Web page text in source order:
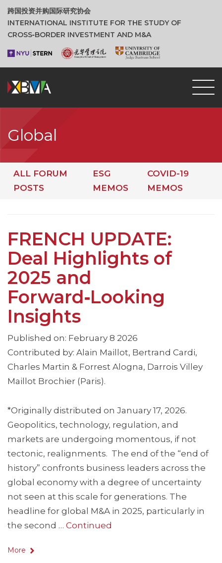
跨国投资并购国际研究协会
INTERNATIONAL INSTITUTE FOR THE STUDY OF
CROSS‑BORDER INVESTMENT AND M&A
Global
ALL FORUM
POSTS
ESG
MEMOS
COVID-19
MEMOS
FRENCH UPDATE:
Deal Highlights of
2025 and
Forward‑Looking
Insights
Published on: February 8 2026
Contributed by: Alain Maillot, Bertrand Cardi,
Charles Martin & Forrest Alogna, Darrois Villey
Maillot Brochier (Paris).
*Originally distributed on January 17, 2026.
Geopolitics, technology, regulation, and
markets are undergoing momentous, if not
tectonic, realignments. The end of the “end of
history” confronts business leaders across the
global economy with a degree of uncertainty
not seen at this scale for generations. The
headline for global M&A in 2025, particularly in
the second … Continued
More